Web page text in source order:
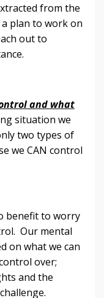
from the
plan to work on
out to
and what
situation we
two types of
we CAN control
benefit to worry
Our mental
on what we can
over;
and the